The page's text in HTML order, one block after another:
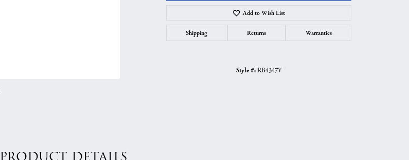
Click to zoom
Add to Wish List
Shipping Returns Warranties
Style #:RB4347Y